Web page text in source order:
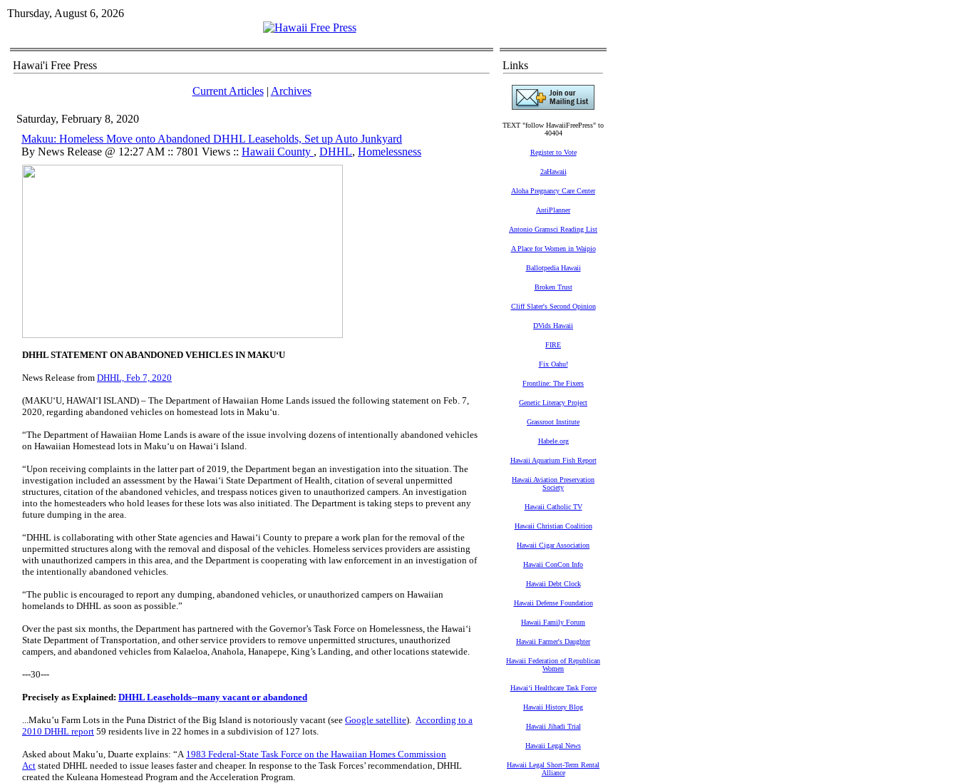
Thursday, August 6, 2026
Hawai'i Free Press
Current Articles| Archives
Saturday, February 8, 2020
Makuu: Homeless Move onto Abandoned DHHL Leaseholds, Set up Auto Junkyard
By News Release @ 12:27 AM :: 7801 Views :: Hawaii County , DHHL, Homelessness
DHHL STATEMENT ON ABANDONED VEHICLES IN MAKUʻU
News Release from DHHL, Feb 7, 2020
(MAKUʻU, HAWAIʻI ISLAND) – The Department of Hawaiian Home Lands issued the following statement on Feb. 7,
2020, regarding abandoned vehicles on homestead lots in Makuʻu.
“The Department of Hawaiian Home Lands is aware of the issue involving dozens of intentionally abandoned vehicles
on Hawaiian Homestead lots in Makuʻu on Hawaiʻi Island.
“Upon receiving complaints in the latter part of 2019, the Department began an investigation into the situation. The
investigation included an assessment by the Hawaiʻi State Department of Health, citation of several unpermitted
structures, citation of the abandoned vehicles, and trespass notices given to unauthorized campers. An investigation
into the homesteaders who hold leases for these lots was also initiated. The Department is taking steps to prevent any
future dumping in the area.
“DHHL is collaborating with other State agencies and Hawaiʻi County to prepare a work plan for the removal of the
unpermitted structures along with the removal and disposal of the vehicles. Homeless services providers are assisting
with unauthorized campers in this area, and the Department is cooperating with law enforcement in an investigation of
the intentionally abandoned vehicles.
“The public is encouraged to report any dumping, abandoned vehicles, or unauthorized campers on Hawaiian
homelands to DHHL as soon as possible.”
Over the past six months, the Department has partnered with the Governor’s Task Force on Homelessness, the Hawaiʻi
State Department of Transportation, and other service providers to remove unpermitted structures, unauthorized
campers, and abandoned vehicles from Kalaeloa, Anahola, Hanapepe, King’s Landing, and other locations statewide.
---30---
Precisely as Explained: DHHL Leaseholds--many vacant or abandoned
...Maku’u Farm Lots in the Puna District of the Big Island is notoriously vacant (see Google satellite). According to a
2010 DHHL report 59 residents live in 22 homes in a subdivision of 127 lots.
Asked about Maku’u, Duarte explains: “A 1983 Federal-State Task Force on the Hawaiian Homes Commission
Act stated DHHL needed to issue leases faster and cheaper. In response to the Task Forces’ recommendation, DHHL
created the Kuleana Homestead Program and the Acceleration Program.
Links
TEXT "follow HawaiiFreePress" to
40404
Register to Vote
2aHawaii
Aloha Pregnancy Care Center
AntiPlanner
Antonio Gramsci Reading List
A Place for Women in Waipio
Ballotpedia Hawaii
Broken Trust
Cliff Slater's Second Opinion
DVids Hawaii
FIRE
Fix Oahu!
Frontline: The Fixers
Genetic Literacy Project
Grassroot Institute
Habele.org
Hawaii Aquarium Fish Report
Hawaii Aviation Preservation
Society
Hawaii Catholic TV
Hawaii Christian Coalition
Hawaii Cigar Association
Hawaii ConCon Info
Hawaii Debt Clock
Hawaii Defense Foundation
Hawaii Family Forum
Hawaii Farmer's Daughter
Hawaii Federation of Republican
Women
Hawaiʻi Healthcare Task Force
Hawaii History Blog
Hawaii Jihadi Trial
Hawaii Legal News
Hawaii Legal Short-Term Rental
Alliance